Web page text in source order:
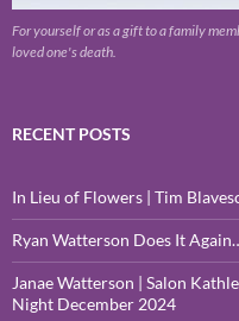
For yourself or as a gift to a family
loved one's death.
RECENT POSTS
In Lieu of Flowers | Tim
Ryan Watterson Does It
Janae Watterson | Salon
Night December 2024